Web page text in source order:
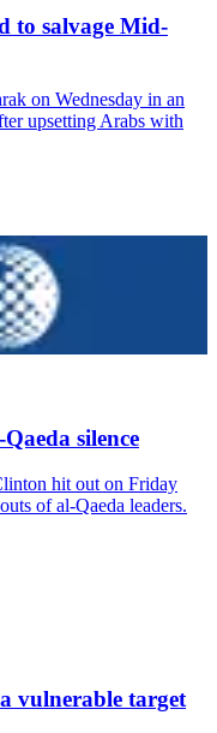
to salvage Mid-
on Wednesday in an
upsetting Arabs with
silence
hit out on Friday
of al-Qaeda leaders.
vulnerable target